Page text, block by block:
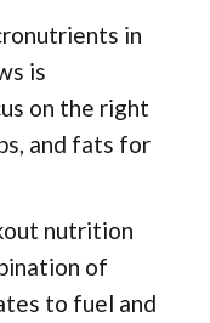
in
is
on the right
and fats for
nutrition
of
to fuel and